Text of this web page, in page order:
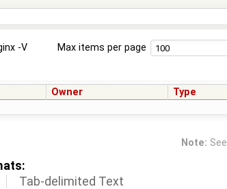
-V Max items per page
Owner Type
Note: See
Tab-delimited Text